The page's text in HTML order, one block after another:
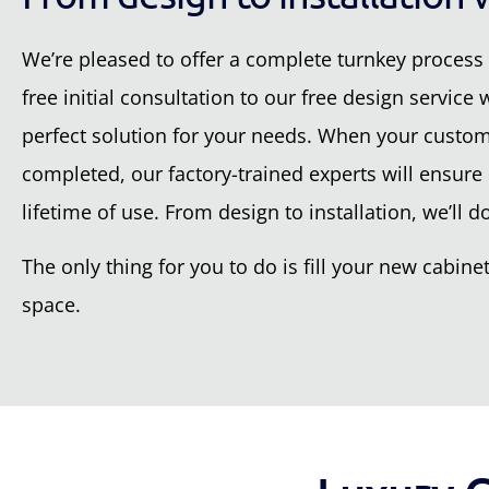
We’re pleased to offer a complete turnkey
free initial consultation to our free design service
perfect solution for your needs. When your
completed, our factory-trained experts will
lifetime of use. From design to installation, we’ll
The only thing for you to do is fill your new
space.